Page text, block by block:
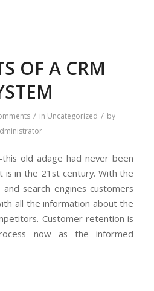
OF A CRM
/ in Uncategorized / by
this old adage had never been
is in the 21st century. With the
search engines customers
all the information about the
Customer retention is
now as the informed